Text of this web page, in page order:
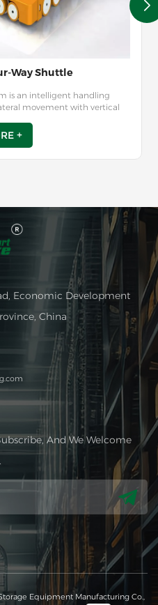
Way Shuttle
is an intelligent handling
movement with vertical
from the Warehouse
Warehouse Control System
+
Economic Development
China
And We Welcome
Equipment Manufacturing Co.,